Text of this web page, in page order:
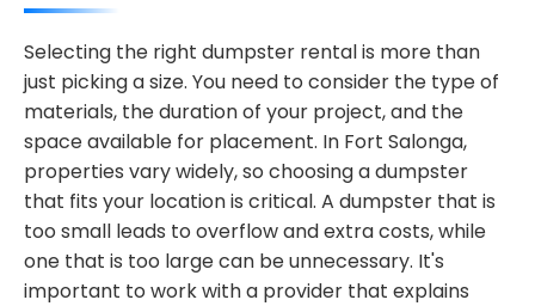
Selecting the right dumpster rental is more than
just picking a size. You need to consider the type of
materials, the duration of your project, and the
space available for placement. In Fort Salonga,
properties vary widely, so choosing a dumpster
that fits your location is critical. A dumpster that is
too small leads to overflow and extra costs, while
one that is too large can be unnecessary. It's
important to work with a provider that explains